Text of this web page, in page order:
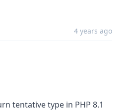
4 years ago
tentative type in PHP 8.1